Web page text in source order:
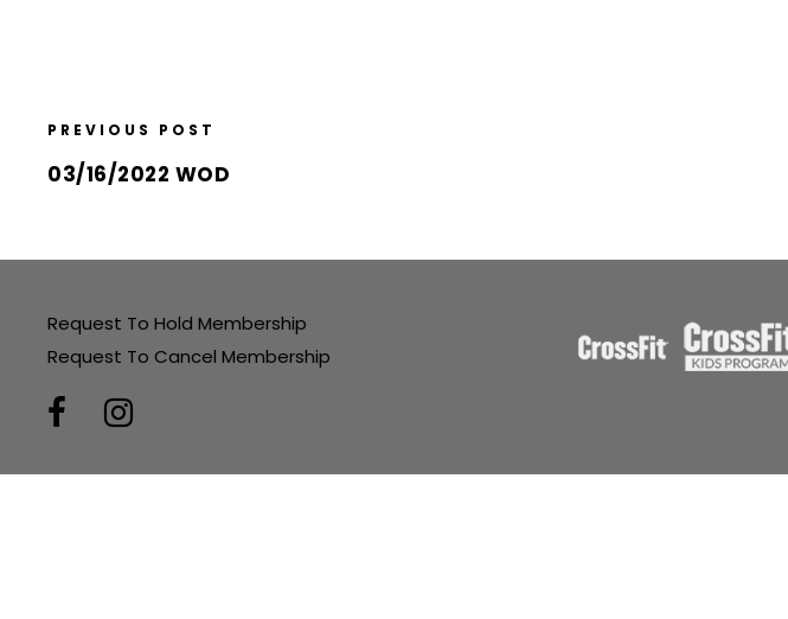
PREVIOUS POST
03/16/2022 WOD
Request To Hold Membership
Request To Cancel Membership